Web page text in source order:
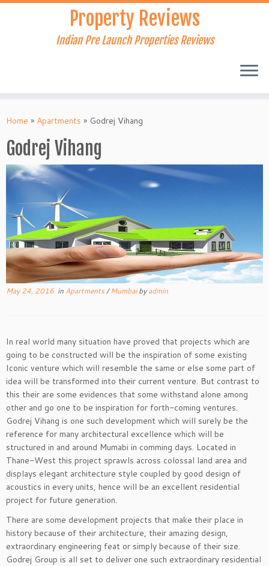
Skip
Property Reviews
Indian Pre Launch Properties Reviews
Home » Apartments » Godrej Vihang
Godrej Vihang
May 24, 2016 in Apartments/Mumbaibyadmin
In real world many situation have proved that projects which are
going to be constructed will be the inspiration of some existing
Iconic venture which will resemble the same or else some part of
idea will be transformed into their current venture. But contrast to
this their are some evidences that some withstand alone among
other and go one to be inspiration for forth-coming ventures.
Godrej Vihang is one such development which will surely be the
reference for many architectural excellence which will be
structured in and around Mumabi in comming days. Located in
Thane-West this project sprawls across colossal land area and
displays elegant architecture style coupled by good design of
acoustics in every units, hence will be an excellent residential
project for future generation.
There are some development projects that make their place in
history because of their architecture, their amazing design,
extraordinary engineering feat or simply because of their size.
Godrej Group is all set to deliver one such extraordinary residential